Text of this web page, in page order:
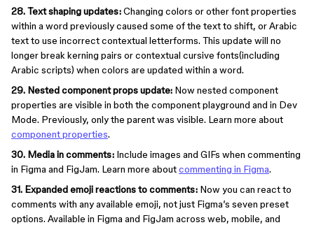
28. Text shaping updates:Changing colors or other font properties
within a word previously caused some of the text to shift, or Arabic
text to use incorrect contextual letterforms. This update will no
longer break kerning pairs or contextual cursive fonts(including
Arabic scripts) when colors are updated within a word.
29. Nested component props update: Now nested component
properties are visible in both the component playground and in Dev
Mode. Previously, only the parent was visible. Learn more about
component properties.
30. Media in comments: Include images and GIFs when commenting
in Figma and FigJam. Learn more aboutcommenting in Figma.
31. Expanded emoji reactions to comments: Now you can react to
comments with any available emoji, not just Figma’s seven preset
options. Available in Figma and FigJam across web, mobile, and